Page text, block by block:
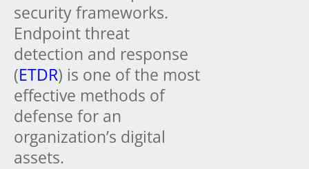
security frameworks.
Endpoint threat
detection and response
(ETDR) is one of the most
effective methods of
defense for an
organization’s digital
assets.